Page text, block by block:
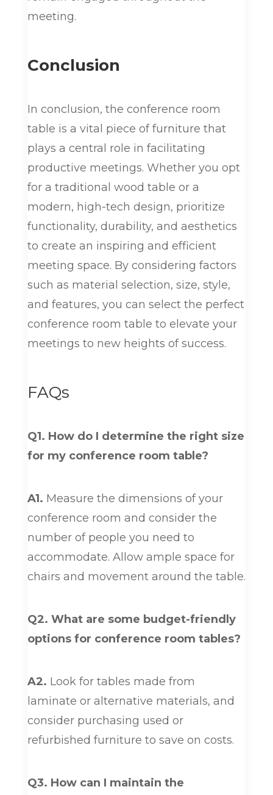
meeting.
Conclusion
In conclusion, the conference room
table is a vital piece of furniture that
plays a central role in facilitating
productive meetings. Whether you opt
for a traditional wood table or a
modern, high-tech design, prioritize
functionality, durability, and aesthetics
to create an inspiring and efficient
meeting space. By considering factors
such as material selection, size, style,
and features, you can select the perfect
conference room table to elevate your
meetings to new heights of success.
FAQs
Q1. How do I determine the right size
for my conference room table?
A1. Measure the dimensions of your
conference room and consider the
number of people you need to
accommodate. Allow ample space for
chairs and movement around the table.
Q2. What are some budget-friendly
options for conference room tables?
A2. Look for tables made from
laminate or alternative materials, and
consider purchasing used or
refurbished furniture to save on costs.
Q3. How can I maintain the